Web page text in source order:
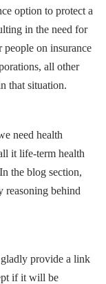
option to protect a
in the need for
on insurance
all other
that situation.
need health
it life-term health
the blog section,
reasoning behind
provide a link
if it will be